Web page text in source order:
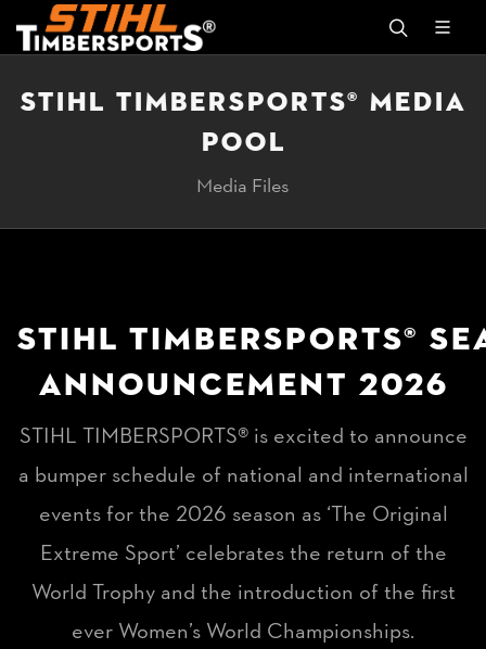
STIHL TIMBERSPORTS® MEDIA
POOL
Media Files
STIHL TIMBERSPORTS®
ANNOUNCEMENT 2026
STIHL TIMBERSPORTS® is excited to announce
a bumper schedule of national and international
events for the 2026 season as ‘The Original
Extreme Sport’ celebrates the return of the
World Trophy and the introduction of the first
ever Women’s World Championships.